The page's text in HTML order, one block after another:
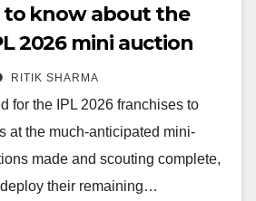
to know about the
2026 mini auction
RITIK SHARMA
for the IPL 2026 franchises to
at the much-anticipated mini-
made and scouting complete,
their remaining…